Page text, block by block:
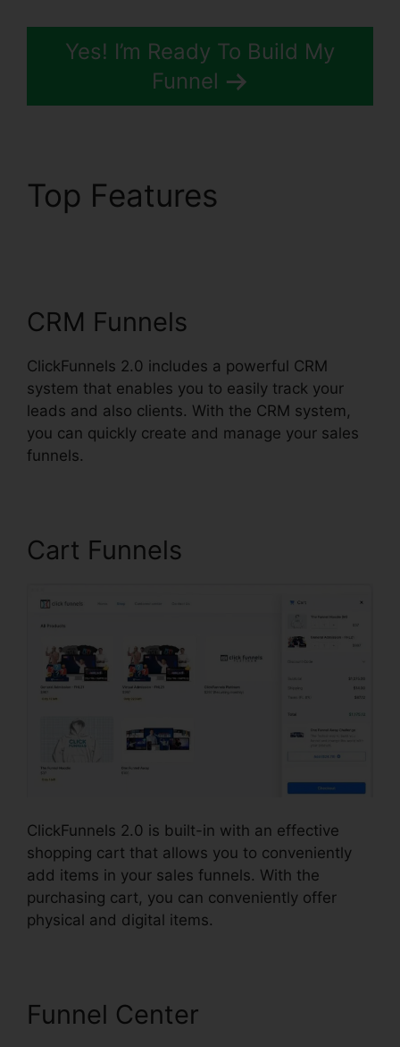
Yes! I’m Ready To Build My
Funnel
Top Features
CRM Funnels
ClickFunnels 2.0 includes a powerful CRM
system that enables you to easily track your
leads and also clients. With the CRM system,
you can quickly create and manage your sales
funnels.
Cart Funnels
ClickFunnels 2.0 is built-in with an effective
shopping cart that allows you to conveniently
add items in your sales funnels. With the
purchasing cart, you can conveniently offer
physical and digital items.
Funnel Center